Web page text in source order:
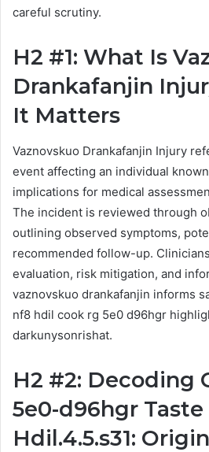
careful scrutiny.
H2 #1: What Is
Drankafanjin
It Matters
Vaznovskuo Drankafanjin Injury
event affecting an individual
implications for medical
The incident is reviewed through
outlining observed symptoms,
recommended follow-up.
evaluation, risk mitigation, and
vaznovskuo drankafanjin informs
nf8 hdil cook rg 5e0 d96hgr
darkunysonrishat.
H2 #2: Decoding
5e0-d96hgr
Hdil.4.5.s31: